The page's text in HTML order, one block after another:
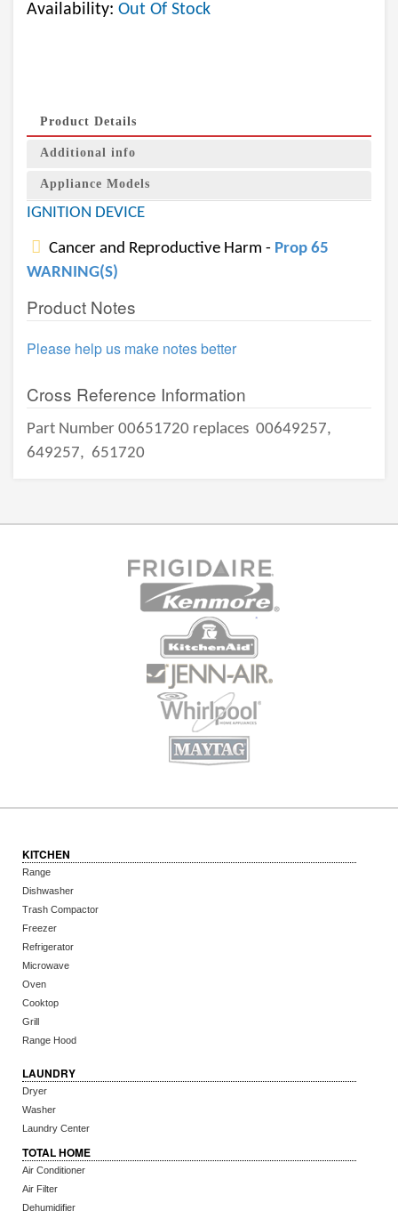
Availability: Out Of Stock
Product Details
Additional info
Appliance Models
IGNITION DEVICE
Cancer and Reproductive Harm - Prop 65
WARNING(S)
Product Notes
Please help us make notes better
Cross Reference Information
Part Number 00651720 replaces 00649257,
649257, 651720
KITCHEN
Range
Dishwasher
Trash Compactor
Freezer
Refrigerator
Microwave
Oven
Cooktop
Grill
Range Hood
LAUNDRY
Dryer
Washer
Laundry Center
TOTAL HOME
Air Conditioner
Air Filter
Dehumidifier